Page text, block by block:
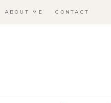
ABOUT ME CONTACT